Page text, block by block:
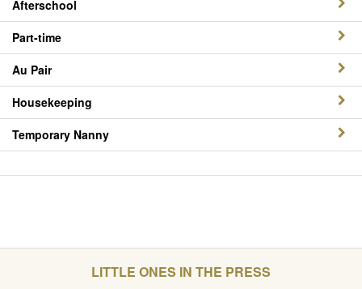
Afterschool
Part-time
Au Pair
Housekeeping
Temporary Nanny
LITTLE ONES IN THE PRESS